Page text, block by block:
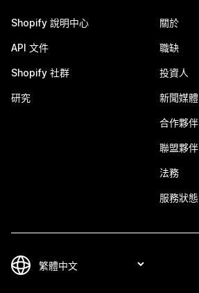
Shopify 說明中心
API 文件
Shopify 社群
研究
關於
職缺
投資人
新聞媒體
合作夥伴
聯盟夥伴
法務
服務狀態